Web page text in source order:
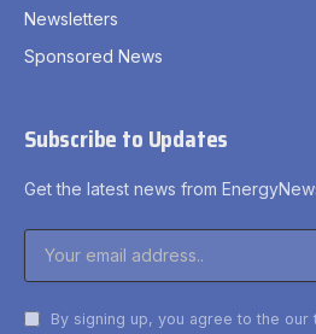
Newsletters
Sponsored News
Subscribe to Updates
Get the latest news from
By signing up, you agree to the our